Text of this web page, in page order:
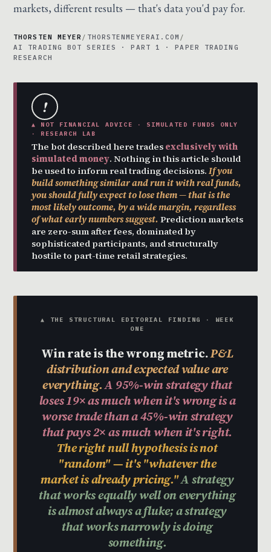
markets, different results — that's data you'd pay for.
THORSTEN MEYER / THORSTENMEYERAI.COM /
AI TRADING BOT SERIES · PART 1 · PAPER TRADING
RESEARCH
!
▲ NOT FINANCIAL ADVICE · SIMULATED FUNDS ONLY
· RESEARCH LAB
The bot described here trades exclusively with
simulated money. Nothing in this article should
be used to inform real trading decisions. If you
build something similar and run it with real funds,
you should fully expect to lose them — that is the
most likely outcome, by a wide margin, regardless
of what early numbers suggest. Prediction markets
are zero-sum after fees, dominated by
sophisticated participants, and structurally
hostile to part-time retail strategies.
▲ THE STRUCTURAL EDITORIAL FINDING · WEEK
ONE
Win rate is the wrong metric.P&L
distribution and expected value are
everything.A 95%-win strategy that
loses 19× as much when it's wrong is a
worse trade than a 45%-win strategy
that pays 2× as much when it's right.
The right null hypothesis is not
"random" — it's "whatever the
market is already pricing."A strategy
that works equally well on everything
is almost always a fluke; a strategy
that works narrowly is doing
something.